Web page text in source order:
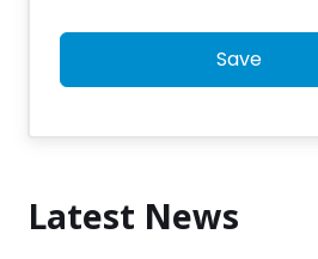
Save
Latest News